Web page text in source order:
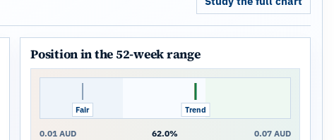
Position in the 52-week range
Close
Trend
Fair
0.01 AUD 62.0% 0.07 AUD